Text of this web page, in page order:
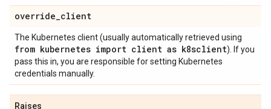
override_client
The Kubernetes client (usually automatically retrieved using
from kubernetes import client as k8sclient). If you
pass this in, you are responsible for setting Kubernetes
credentials manually.
Raises